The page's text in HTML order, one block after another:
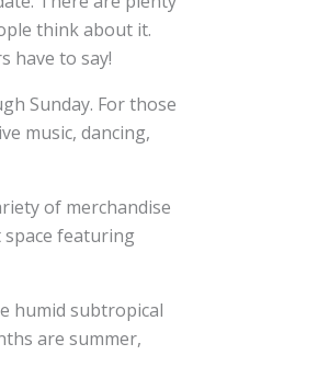
think about it.
have to say!
Sunday. For those
music, dancing,
of merchandise
space featuring
humid subtropical
are summer,